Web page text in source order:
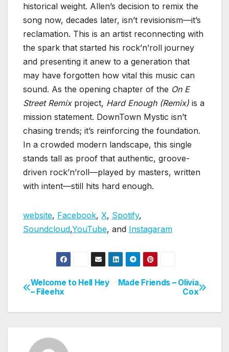
historical weight. Allen’s decision to remix the
song now, decades later, isn’t revisionism—it’s
reclamation. This is an artist reconnecting with
the spark that started his rock’n’roll journey
and presenting it anew to a generation that
may have forgotten how vital this music can
sound. As the opening chapter of the On E
Street Remixproject, Hard Enough (Remix) is a
mission statement. DownTown Mystic isn’t
chasing trends; it’s reinforcing the foundation.
In a crowded modern landscape, this single
stands tall as proof that authentic, groove-
driven rock’n’roll—played by masters, written
with intent—still hits hard enough.
website, Facebook, X, Spotify,
Soundcloud,YouTube, and Instagaram
Post
navigation
Made Friends – Olivia
Cox
Welcome to Hell Hey
– Fileehx